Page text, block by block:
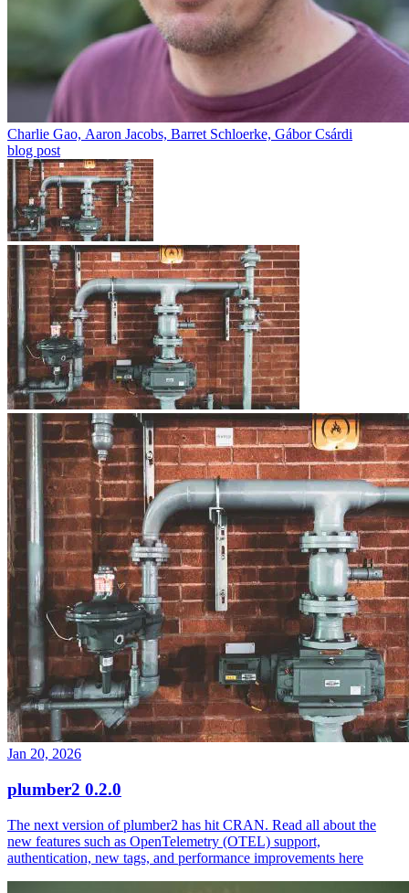
Charlie Gao, Aaron Jacobs, Barret Schloerke, Gábor Csárdi
blog post
Jan 20, 2026
plumber2 0.2.0
The next version of plumber2 has hit CRAN. Read all about the
new features such as OpenTelemetry (OTEL) support,
authentication, new tags, and performance improvements here